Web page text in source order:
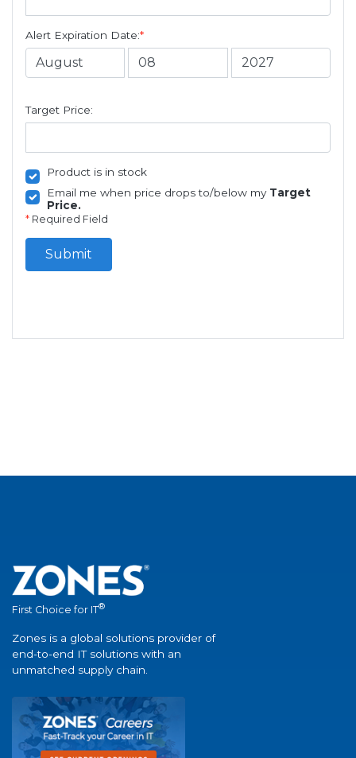
Alert Expiration Date:*
Target Price:
Product is in stock
Email me when price drops to/below my Target
Price.
* Required Field
Submit
First Choice for IT®
Zones is a global solutions provider of
end-to-end IT solutions with an
unmatched supply chain.